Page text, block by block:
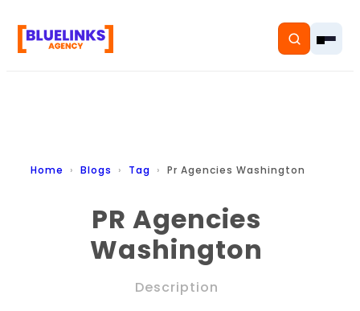
Home
Home Blogs Tag Pr Agencies Washington
PR Agencies
Washington
Description